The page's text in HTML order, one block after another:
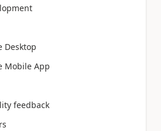
Desktop
Mobile App
feedback